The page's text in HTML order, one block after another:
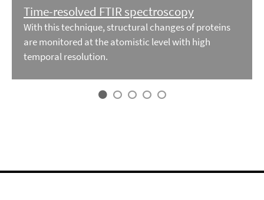
Time-resolved FTIR spectroscopy
With this technique, structural changes of proteins
are monitored at the atomistic level with high
temporal resolution.